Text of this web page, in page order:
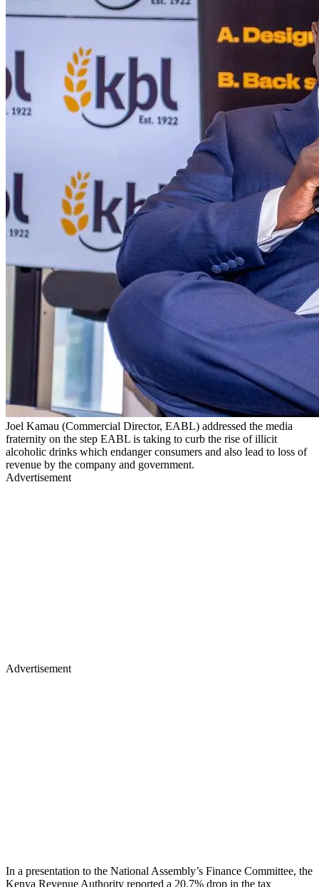
Joel Kamau (Commercial Director, EABL) addressed the media
fraternity on the step EABL is taking to curb the rise of illicit
alcoholic drinks which endanger consumers and also lead to loss of
revenue by the company and government.
Advertisement
Advertisement
In a presentation to the National Assembly’s Finance Committee, the
Kenya Revenue Authority reported a 20.7% drop in the tax